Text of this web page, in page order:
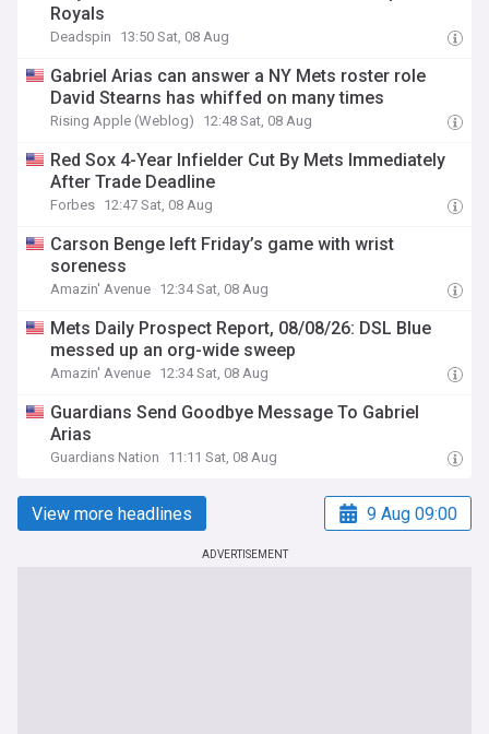
Royals
Deadspin 13:50 Sat, 08 Aug
Gabriel Arias can answer a NY Mets roster role
David Stearns has whiffed on many times
Rising Apple (Weblog) 12:48 Sat, 08 Aug
Red Sox 4-Year Infielder Cut By Mets Immediately
After Trade Deadline
Forbes 12:47 Sat, 08 Aug
Carson Benge left Friday’s game with wrist
soreness
Amazin' Avenue 12:34 Sat, 08 Aug
Mets Daily Prospect Report, 08/08/26: DSL Blue
messed up an org-wide sweep
Amazin' Avenue 12:34 Sat, 08 Aug
Guardians Send Goodbye Message To Gabriel
Arias
Guardians Nation 11:11 Sat, 08 Aug
View more headlines 9 Aug 09:00
ADVERTISEMENT